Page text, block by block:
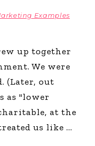
Examples
up together
We were
(Later, out
as "lower
at the
us like